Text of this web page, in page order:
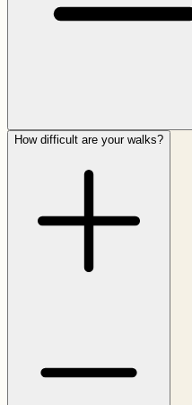
How difficult are your walks?